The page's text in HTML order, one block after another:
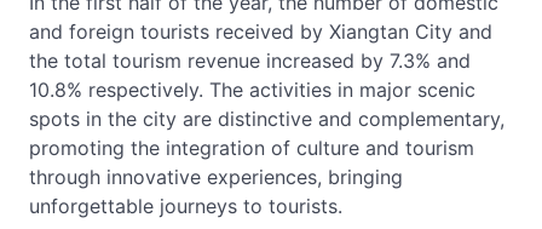
and foreign tourists received by Xiangtan City and
the total tourism revenue increased by 7.3% and
10.8% respectively. The activities in major scenic
spots in the city are distinctive and complementary,
promoting the integration of culture and tourism
through innovative experiences, bringing
unforgettable journeys to tourists.